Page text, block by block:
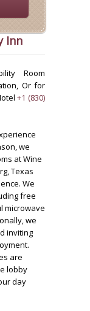
Inn
Room
Or for
+1 (830)
we
at Wine
Texas
We
free
microwave
we
inviting
are
lobby
day